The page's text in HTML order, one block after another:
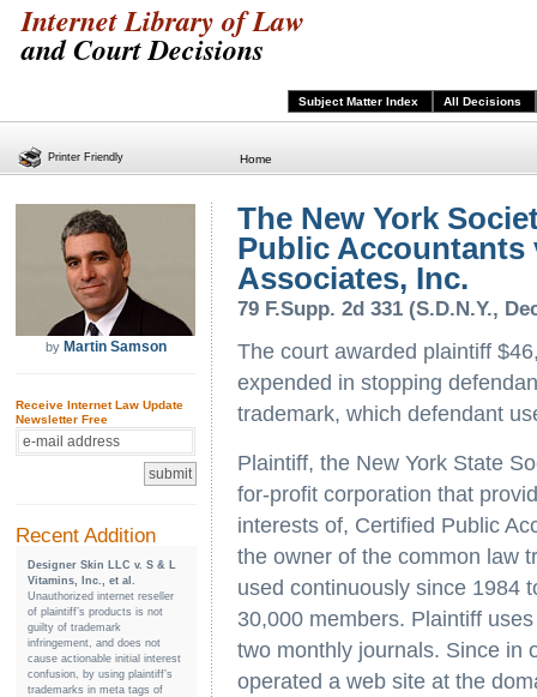
Internet Library of Law
and Court Decisions
Subject Matter Index All Decisions
Home
by Martin Samson
Receive Internet Law Update
Newsletter Free
Recent Addition
Designer Skin LLC v. S & L
Vitamins, Inc., et al.
Unauthorized internet reseller
of plaintiff’s products is not
guilty of trademark
infringement, and does not
cause actionable initial interest
confusion, by using plaintiff’s
trademarks in meta tags of
The New York
Public Accountants
Associates, Inc.
79 F.Supp. 2d 331 (S.D.N.Y.,
The court awarded plaintiff
expended in stopping
trademark, which defendant
Plaintiff, the New York State
for-profit corporation that
interests of, Certified Public
the owner of the common law
used continuously since 1984
30,000 members. Plaintiff
two monthly journals. Since in
operated a web site at the
Printer Friendly